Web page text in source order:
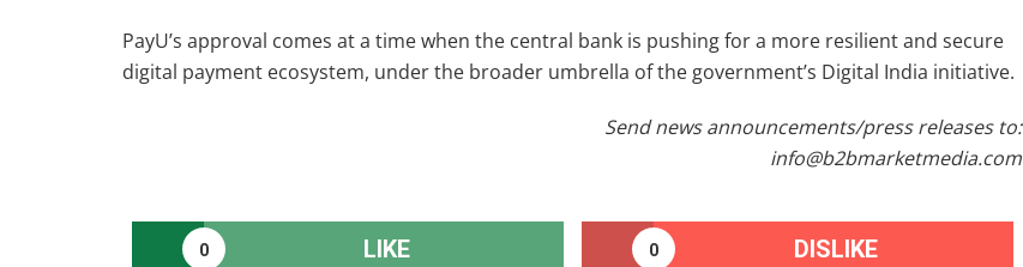
PayU’s approval comes at a time when the central bank is pushing for a more resilient and secure
digital payment ecosystem, under the broader umbrella of the government’s Digital India initiative.
Send news announcements/press releases to:
info@b2bmarketmedia.com
0 LIKE 0 DISLIKE